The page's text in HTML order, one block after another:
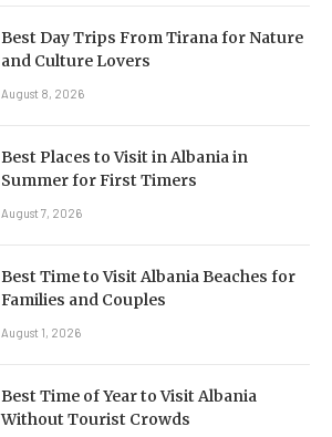
Best Day Trips From Tirana for Nature
and Culture Lovers
August 8, 2026
Best Places to Visit in Albania in
Summer for First Timers
August 7, 2026
Best Time to Visit Albania Beaches for
Families and Couples
August 1, 2026
Best Time of Year to Visit Albania
Without Tourist Crowds